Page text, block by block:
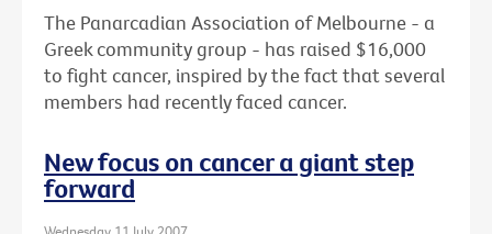
The Panarcadian Association of Melbourne - a
Greek community group - has raised $16,000
to fight cancer, inspired by the fact that several
members had recently faced cancer.
New focus on cancer a giant step
forward
Wednesday 11 July 2007